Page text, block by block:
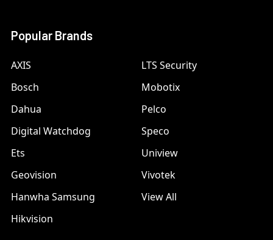
Popular Brands
AXIS
Bosch
Dahua
Digital Watchdog
Ets
Geovision
Hanwha Samsung
Hikvision
LTS Security
Mobotix
Pelco
Speco
Uniview
Vivotek
View All